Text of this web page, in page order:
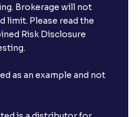
Brokerage will not
limit. Please read the
Risk Disclosure
as an example and not